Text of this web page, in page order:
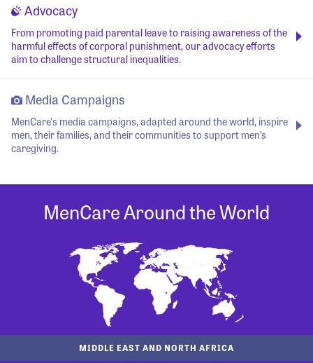
Advocacy
From promoting paid parental leave to raising awareness of the
harmful effects of corporal punishment, our advocacy efforts
aim to challenge structural inequalities.
Media Campaigns
MenCare's media campaigns, adapted around the world, inspire
men, their families, and their communities to support men’s
caregiving.
MenCare Around the World
MIDDLE EAST AND NORTH AFRICA